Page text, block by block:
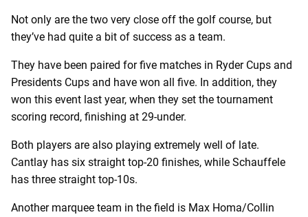
Not only are the two very close off the golf course, but
they’ve had quite a bit of success as a team.
They have been paired for five matches in Ryder Cups and
Presidents Cups and have won all five. In addition, they
won this event last year, when they set the tournament
scoring record, finishing at 29-under.
Both players are also playing extremely well of late.
Cantlay has six straight top-20 finishes, while Schauffele
has three straight top-10s.
Another marquee team in the field is Max Homa/Collin